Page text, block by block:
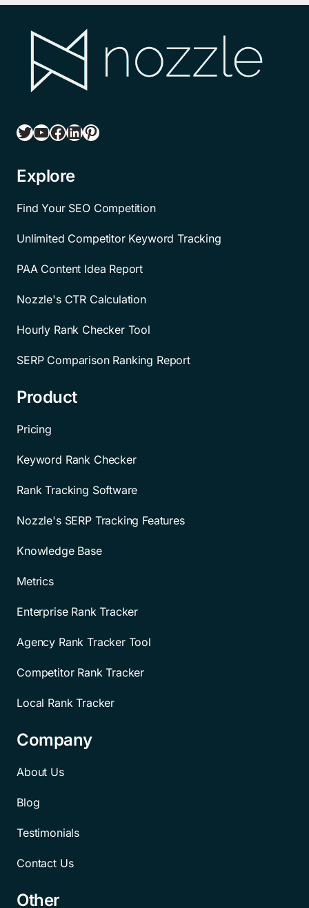
Twitter YouTube Facebook LinkedIn Pinterest
Explore
Find Your SEO Competition
Unlimited Competitor Keyword Tracking
PAA Content Idea Report
Nozzle's CTR Calculation
Hourly Rank Checker Tool
SERP Comparison Ranking Report
Product
Pricing
Keyword Rank Checker
Rank Tracking Software
Nozzle's SERP Tracking Features
Knowledge Base
Metrics
Enterprise Rank Tracker
Agency Rank Tracker Tool
Competitor Rank Tracker
Local Rank Tracker
Company
About Us
Blog
Testimonials
Contact Us
Other